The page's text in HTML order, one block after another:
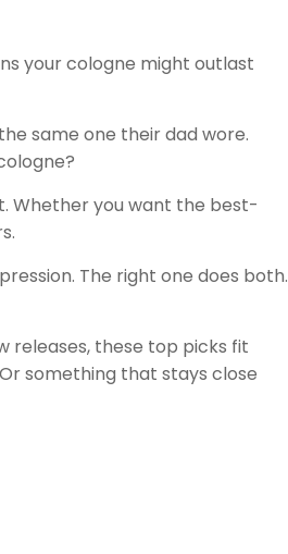
your cologne might outlast
same one their dad wore.
Whether you want the best-
The right one does both.
releases, these top picks fit
something that stays close